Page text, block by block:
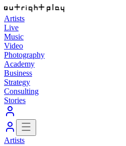
Artists
Live
Music
Video
Photography
Academy
Business
Strategy
Consulting
Stories
Artists